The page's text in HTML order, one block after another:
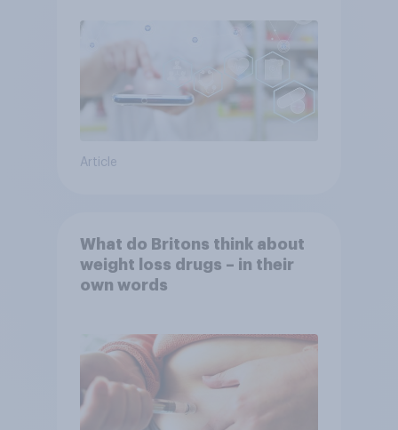
Article
What do Britons think about
weight loss drugs – in their
own words